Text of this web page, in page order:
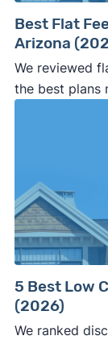
Best Flat
Arizona
We reviewed
the best plans
5 Best Low
(2026)
We ranked